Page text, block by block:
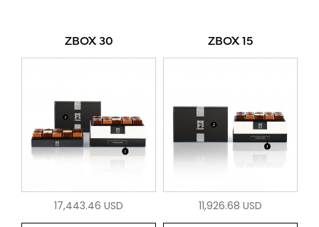
ZBOX 30
17,443.46 USD
ZBOX 15
11,926.68 USD